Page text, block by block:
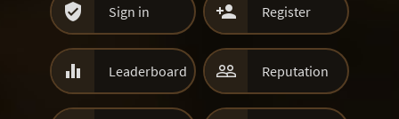
 Sign in  Register
 Leaderboard  Reputation